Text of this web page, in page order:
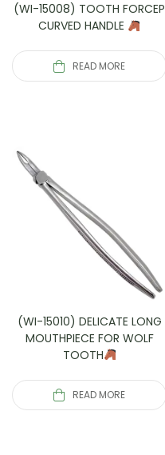
(WI-15008) TOOTH FORCEP
CURVED HANDLE
READ MORE
(WI-15010) DELICATE LONG
MOUTHPIECE FOR WOLF
TOOTH
READ MORE